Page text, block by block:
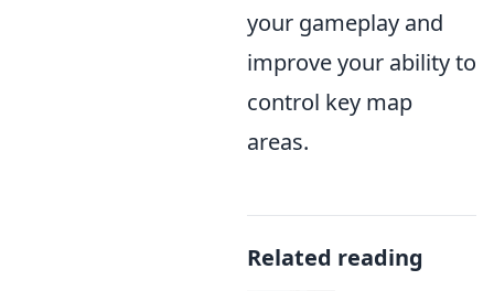
your gameplay and
improve your ability to
control key map
areas.
Related reading